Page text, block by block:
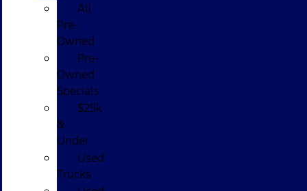
All
Pre-
Owned
Pre-
Owned
Specials
$25k
&
Under
Used
Trucks